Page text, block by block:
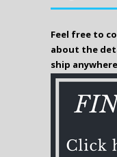
Feel free to
about the
ship